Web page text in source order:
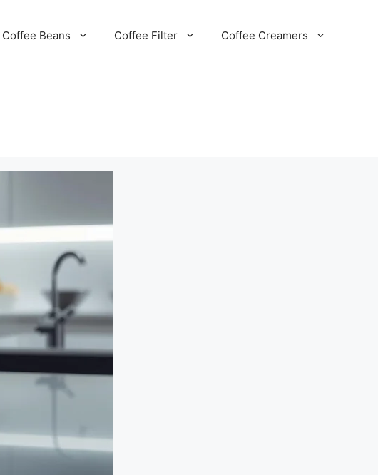
Coffee Beans Coffee Filter Coffee Creamers